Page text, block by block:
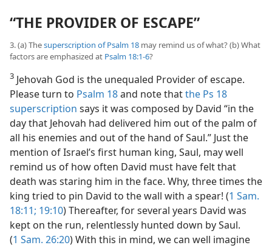
“THE PROVIDER OF ESCAPE”
3. (a) Thesuperscription of Psalm 18 may remind us of what? (b) What
factors are emphasized at Psalm 18:1-6?
3 Jehovah God is the unequaled Provider of escape.
Please turn to Psalm 18and note thatthe Ps 18
superscription says it was composed by David “in the
day that Jehovah had delivered him out of the palm of
all his enemies and out of the hand of Saul.” Just the
mention of Israel’s first human king, Saul, may well
remind us of how often David must have felt that
death was staring him in the face. Why, three times the
king tried to pin David to the wall with a spear! (1 Sam.
18:11; 19:10) Thereafter, for several years David was
kept on the run, relentlessly hunted down by Saul.
(1 Sam. 26:20) With this in mind, we can well imagine